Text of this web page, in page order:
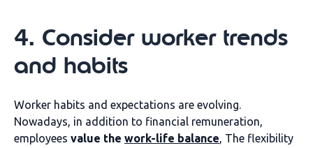
4. Consider worker trends
and habits
Worker habits and expectations are evolving.
Nowadays, in addition to financial remuneration,
employees value the work-life balance, The flexibility